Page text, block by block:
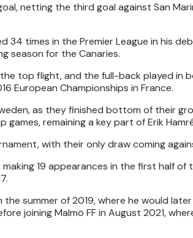
netting the third goal against San
34 times in the Premier League in his
season for the Canaries.
top flight, and the full-back played in
European Championships in France.
as they finished bottom of their
remaining a key part of Erik
with their only draw coming
19 appearances in the first half of
summer of 2019, where he would
joining Malmö FF in August 2021,